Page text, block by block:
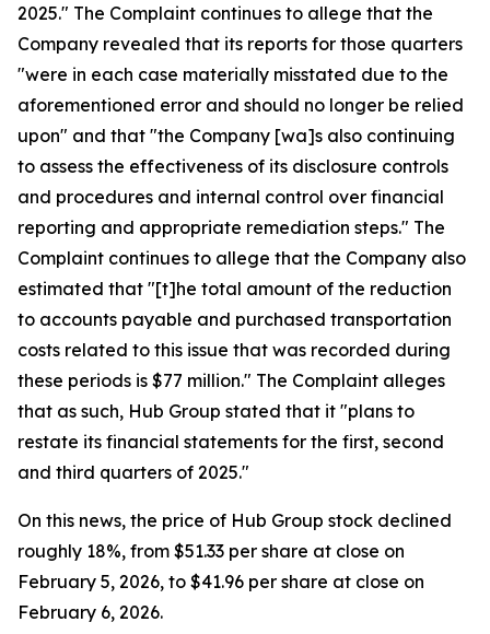
2025." The Complaint continues to allege that the
Company revealed that its reports for those quarters
"were in each case materially misstated due to the
aforementioned error and should no longer be relied
upon" and that "the Company [wa]s also continuing
to assess the effectiveness of its disclosure controls
and procedures and internal control over financial
reporting and appropriate remediation steps." The
Complaint continues to allege that the Company also
estimated that "[t]he total amount of the reduction
to accounts payable and purchased transportation
costs related to this issue that was recorded during
these periods is $77 million." The Complaint alleges
that as such, Hub Group stated that it "plans to
restate its financial statements for the first, second
and third quarters of 2025."
On this news, the price of Hub Group stock declined
roughly 18%, from $51.33 per share at close on
February 5, 2026, to $41.96 per share at close on
February 6, 2026.